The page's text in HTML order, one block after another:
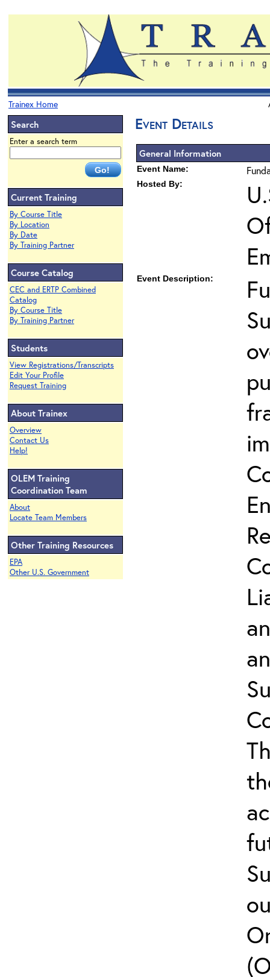
Trainex Home
Search
Enter a search term
Current Training
By Course Title
By Location
By Date
By Training Partner
Course Catalog
CEC and ERTP Combined
Catalog
By Course Title
By Training Partner
Students
View Registrations/Transcripts
Edit Your Profile
Request Training
About Trainex
Overview
Contact Us
Help!
OLEM Training
Coordination Team
About
Locate Team Members
Other Training Resources
EPA
Other U.S. Government
Event Details
General Information
Event Name:
Hosted By:
Event Description: